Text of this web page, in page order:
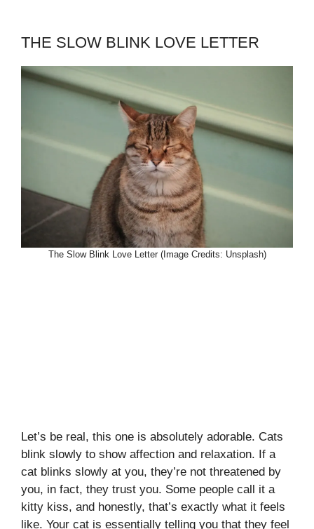
THE SLOW BLINK LOVE LETTER
The Slow Blink Love Letter (Image Credits: Unsplash)
Let’s be real, this one is absolutely adorable. Cats
blink slowly to show affection and relaxation. If a
cat blinks slowly at you, they’re not threatened by
you, in fact, they trust you. Some people call it a
kitty kiss, and honestly, that’s exactly what it feels
like. Your cat is essentially telling you that they feel